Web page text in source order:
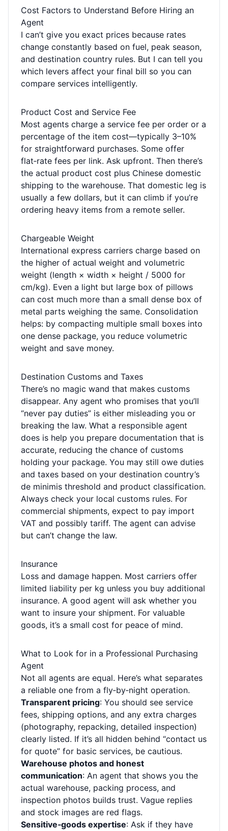
Cost Factors to Understand Before Hiring an
Agent
I can’t give you exact prices because rates
change constantly based on fuel, peak season,
and destination country rules. But I can tell you
which levers affect your final bill so you can
compare services intelligently.
Product Cost and Service Fee
Most agents charge a service fee per order or a
percentage of the item cost—typically 3–10%
for straightforward purchases. Some offer
flat‑rate fees per link. Ask upfront. Then there’s
the actual product cost plus Chinese domestic
shipping to the warehouse. That domestic leg is
usually a few dollars, but it can climb if you’re
ordering heavy items from a remote seller.
Chargeable Weight
International express carriers charge based on
the higher of actual weight and volumetric
weight (length × width × height / 5000 for
cm/kg). Even a light but large box of pillows
can cost much more than a small dense box of
metal parts weighing the same. Consolidation
helps: by compacting multiple small boxes into
one dense package, you reduce volumetric
weight and save money.
Destination Customs and Taxes
There’s no magic wand that makes customs
disappear. Any agent who promises that you’ll
“never pay duties” is either misleading you or
breaking the law. What a responsible agent
does is help you prepare documentation that is
accurate, reducing the chance of customs
holding your package. You may still owe duties
and taxes based on your destination country’s
de minimis threshold and product classification.
Always check your local customs rules. For
commercial shipments, expect to pay import
VAT and possibly tariff. The agent can advise
but can’t change the law.
Insurance
Loss and damage happen. Most carriers offer
limited liability per kg unless you buy additional
insurance. A good agent will ask whether you
want to insure your shipment. For valuable
goods, it’s a small cost for peace of mind.
What to Look for in a Professional Purchasing
Agent
Not all agents are equal. Here’s what separates
a reliable one from a fly‑by‑night operation.
Transparent pricing: You should see service
fees, shipping options, and any extra charges
(photography, repacking, detailed inspection)
clearly listed. If it’s all hidden behind “contact us
for quote” for basic services, be cautious.
Warehouse photos and honest
communication: An agent that shows you the
actual warehouse, packing process, and
inspection photos builds trust. Vague replies
and stock images are red flags.
Sensitive‑goods expertise: Ask if they have